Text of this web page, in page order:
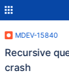
MDEV-15840
Recursive
crash